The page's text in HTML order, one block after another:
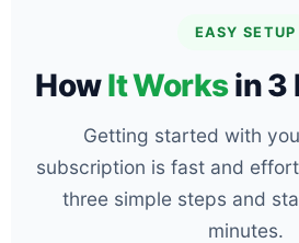
EASY SETUP
HowIt Worksin 3
Getting started with
subscription is fast and
three simple steps and
minutes.